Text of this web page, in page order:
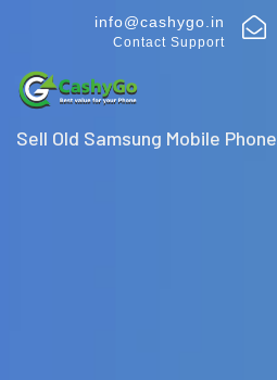
info@cashygo.in
Contact Support
Sell Old Samsung Mobile Phone